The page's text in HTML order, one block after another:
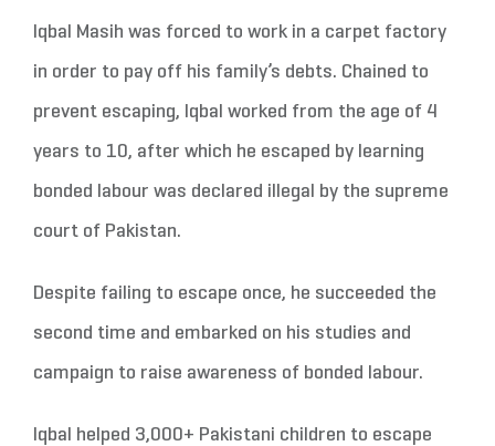
Iqbal Masih was forced to work in a carpet factory
in order to pay off his family’s debts. Chained to
prevent escaping, Iqbal worked from the age of 4
years to 10, after which he escaped by learning
bonded labour was declared illegal by the supreme
court of Pakistan.
Despite failing to escape once, he succeeded the
second time and embarked on his studies and
campaign to raise awareness of bonded labour.
Iqbal helped 3,000+ Pakistani children to escape